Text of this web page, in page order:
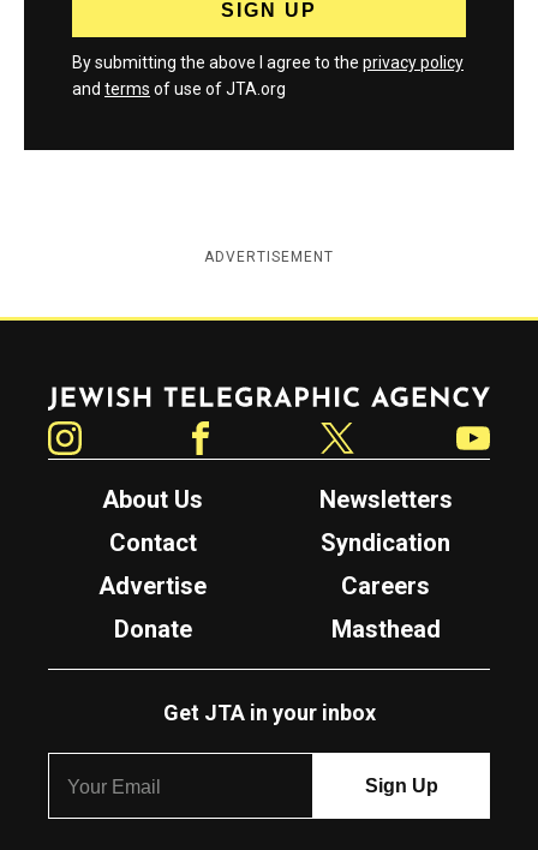
By submitting the above I agree to the privacy policy
and terms of use of JTA.org
ADVERTISEMENT
Jewish Telegraphic Agency
About Us
Newsletters
Contact
Syndication
Advertise
Careers
Donate
Masthead
Get JTA in your inbox